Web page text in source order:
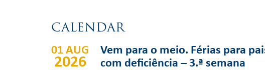
CALENDAR
01 AUG
2026
Vem para o meio. Férias para
com deficiência – 3.ª semana